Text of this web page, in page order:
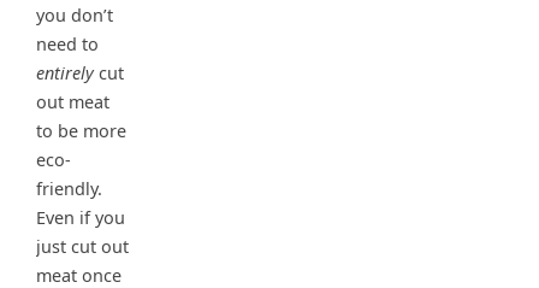
you don’t
need to
entirelycut
out meat
to be more
eco-
friendly.
Even if you
just cut out
meat once